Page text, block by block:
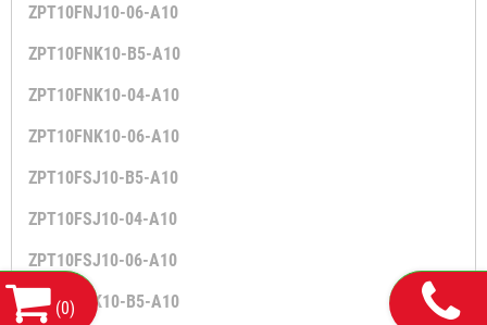
ZPT10FNJ10-06-A10
ZPT10FNK10-B5-A10
ZPT10FNK10-04-A10
ZPT10FNK10-06-A10
ZPT10FSJ10-B5-A10
ZPT10FSJ10-04-A10
ZPT10FSJ10-06-A10
ZPT10FSK10-B5-A10
(0)